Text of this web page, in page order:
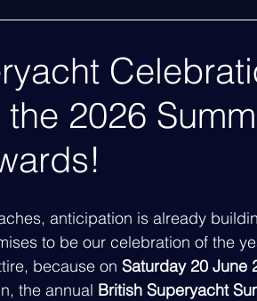
2026
anticipation is already
to be our celebration of the
because on Saturday 20 June
the annual British Superyacht